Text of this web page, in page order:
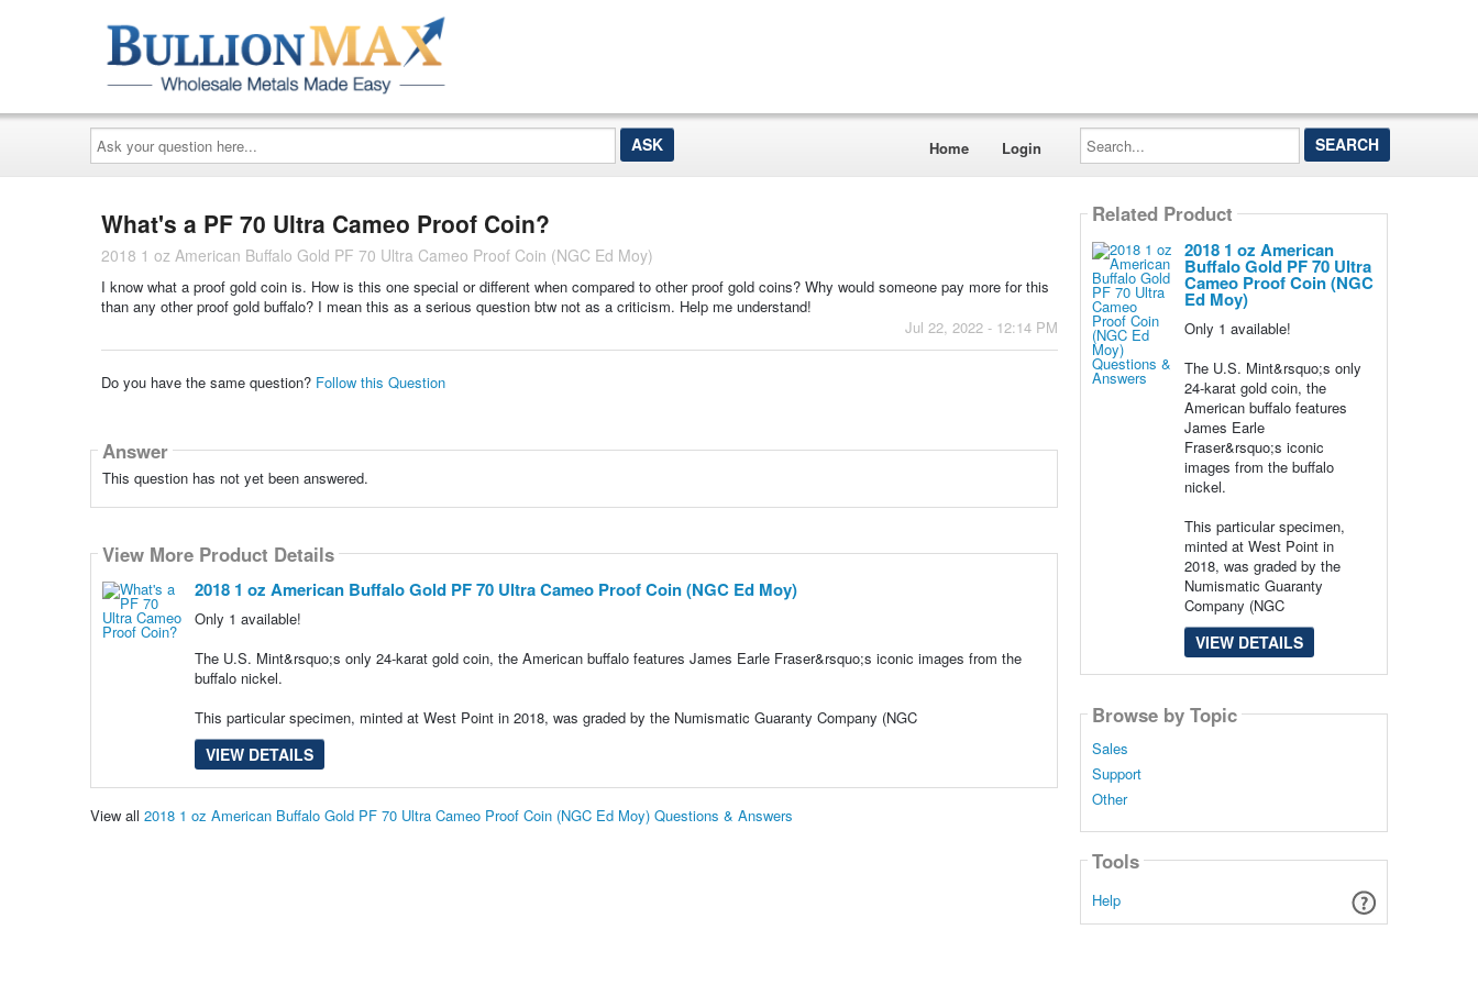
Ask
your
question
here...
Home Login
Search...
What's a PF 70 Ultra Cameo Proof Coin?
2018 1 oz American Buffalo Gold PF 70 Ultra Cameo Proof Coin (NGC Ed Moy)
I know what a proof gold coin is. How is this one special or different when compared to other proof gold coins? Why would someone pay more for this
than any other proof gold buffalo? I mean this as a serious question btw not as a criticism. Help me understand!
Jul 22, 2022 - 12:14 PM
Do you have the same question? Follow this Question
Answer
This question has not yet been answered.
View More Product Details
2018 1 oz American Buffalo Gold PF 70 Ultra Cameo Proof Coin (NGC Ed Moy)
Only 1 available!
The U.S. Mint&rsquo;s only 24-karat gold coin, the American buffalo features James Earle Fraser&rsquo;s iconic images from the
buffalo nickel.
This particular specimen, minted at West Point in 2018, was graded by the Numismatic Guaranty Company (NGC
VIEW DETAILS
View all 2018 1 oz American Buffalo Gold PF 70 Ultra Cameo Proof Coin (NGC Ed Moy) Questions & Answers
Related Product
2018 1 oz American
Buffalo Gold PF 70 Ultra
Cameo Proof Coin (NGC
Ed Moy)
Only 1 available!
The U.S. Mint&rsquo;s only
24-karat gold coin, the
American buffalo features
James Earle
Fraser&rsquo;s iconic
images from the buffalo
nickel.
This particular specimen,
minted at West Point in
2018, was graded by the
Numismatic Guaranty
Company (NGC
VIEW DETAILS
Browse by Topic
Sales
Support
Other
Tools
Help